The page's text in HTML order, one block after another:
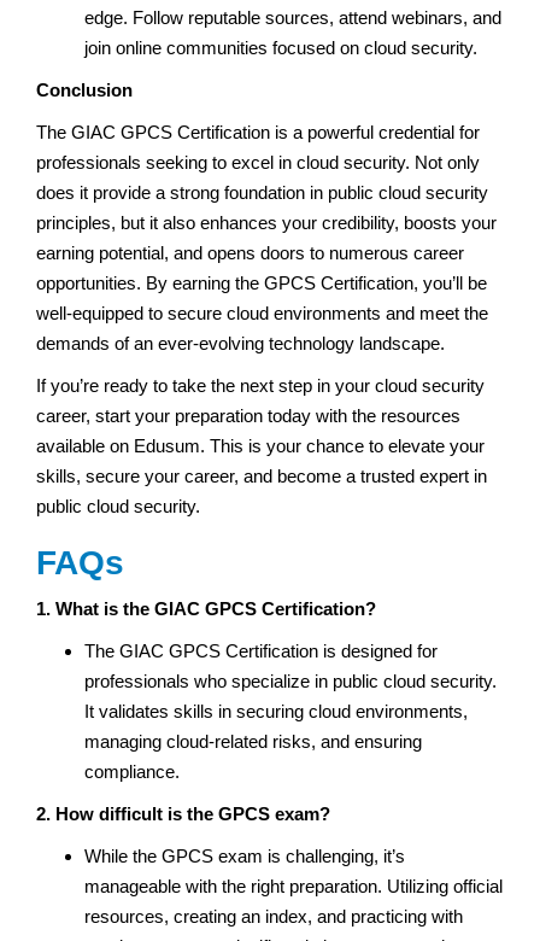
edge. Follow reputable sources, attend webinars, and
join online communities focused on cloud security.
Conclusion
The GIAC GPCS Certification is a powerful credential for
professionals seeking to excel in cloud security. Not only
does it provide a strong foundation in public cloud security
principles, but it also enhances your credibility, boosts your
earning potential, and opens doors to numerous career
opportunities. By earning the GPCS Certification, you’ll be
well-equipped to secure cloud environments and meet the
demands of an ever-evolving technology landscape.
If you’re ready to take the next step in your cloud security
career, start your preparation today with the resources
available on Edusum. This is your chance to elevate your
skills, secure your career, and become a trusted expert in
public cloud security.
FAQs
1. What is the GIAC GPCS Certification?
The GIAC GPCS Certification is designed for
professionals who specialize in public cloud security.
It validates skills in securing cloud environments,
managing cloud-related risks, and ensuring
compliance.
2. How difficult is the GPCS exam?
While the GPCS exam is challenging, it’s
manageable with the right preparation. Utilizing official
resources, creating an index, and practicing with